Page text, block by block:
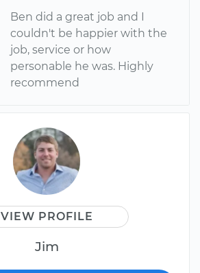
Ben did a great job and I
couldn't be happier with the
job, service or how
personable he was. Highly
recommend
VIEW PROFILE
Jim